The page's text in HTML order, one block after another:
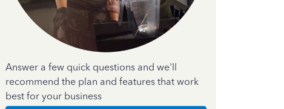
Answer a few quick questions and we'll
recommend the plan and features that work
best for your business